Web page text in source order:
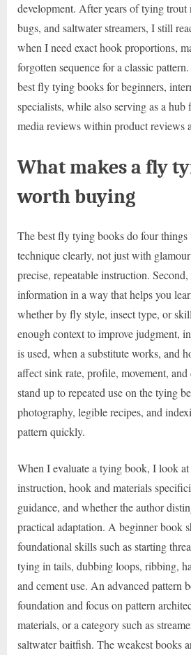
development. After years of tying trout
bugs, and saltwater streamers, I still
when I need exact hook proportions,
forgotten sequence for a classic
best fly tying books for beginners,
specialists, while also serving as a hub
media reviews within product reviews
What makes a fly
worth buying
The best fly tying books do four
technique clearly, not just with
precise, repeatable instruction.
information in a way that helps you
whether by fly style, insect type, or
enough context to improve judgment,
is used, when a substitute works, and
affect sink rate, profile, movement,
stand up to repeated use on the tying
photography, legible recipes, and
pattern quickly.
When I evaluate a tying book, I look
instruction, hook and materials
guidance, and whether the author
practical adaptation. A beginner book
foundational skills such as starting
tying in tails, dubbing loops, ribbing,
and cement use. An advanced pattern
foundation and focus on pattern
materials, or a category such as
saltwater baitfish. The weakest books